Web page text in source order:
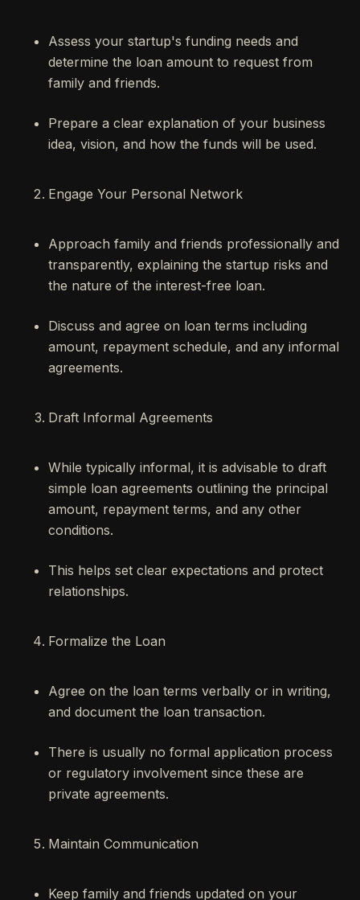
Assess your startup's funding needs and
determine the loan amount to request from
family and friends.
Prepare a clear explanation of your business
idea, vision, and how the funds will be used.
Engage Your Personal Network
Approach family and friends professionally and
transparently, explaining the startup risks and
the nature of the interest-free loan.
Discuss and agree on loan terms including
amount, repayment schedule, and any informal
agreements.
Draft Informal Agreements
While typically informal, it is advisable to draft
simple loan agreements outlining the principal
amount, repayment terms, and any other
conditions.
This helps set clear expectations and protect
relationships.
Formalize the Loan
Agree on the loan terms verbally or in writing,
and document the loan transaction.
There is usually no formal application process
or regulatory involvement since these are
private agreements.
Maintain Communication
Keep family and friends updated on your